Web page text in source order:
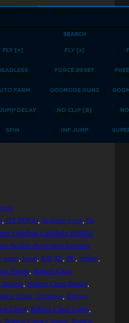
, DA HOOD, da hood script, Da
CashFree CashAuto KillKill
#codex #hydrogen #arceusx
script, hood, Kill All, PC, roblox
Action, Roblox Cheat
Ancient, Roblox Cheat Beauty
Cheat Challenge, Roblox
Client, Roblox Cheat Codes